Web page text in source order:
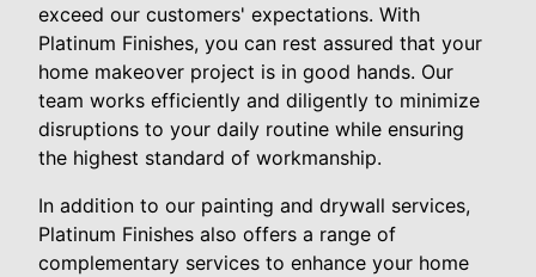
exceed our customers' expectations. With
Platinum Finishes, you can rest assured that your
home makeover project is in good hands. Our
team works efficiently and diligently to minimize
disruptions to your daily routine while ensuring
the highest standard of workmanship.
In addition to our painting and drywall services,
Platinum Finishes also offers a range of
complementary services to enhance your home